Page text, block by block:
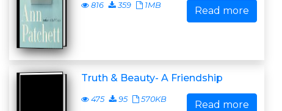
816 359 1MB Read more
Truth & Beauty- A Friendship
475 95 570KB Read more